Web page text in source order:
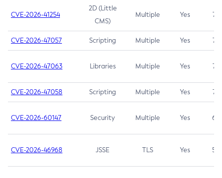
CVE-2026-41254
2D (Little
CMS)
Multiple Yes 7.5
CVE-2026-47057 Scripting Multiple Yes 7.5
CVE-2026-47063 Libraries Multiple Yes 7.5
CVE-2026-47058 Scripting Multiple Yes 7.4
CVE-2026-60147 Security Multiple Yes 6.5
CVE-2026-46968 JSSE TLS Yes 5.9